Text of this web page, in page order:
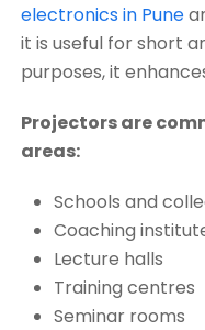
electronics in Pune
it is useful for short
purposes, it
Projectors are
areas:
Schools and
Coaching
Lecture halls
Training centres
Seminar rooms